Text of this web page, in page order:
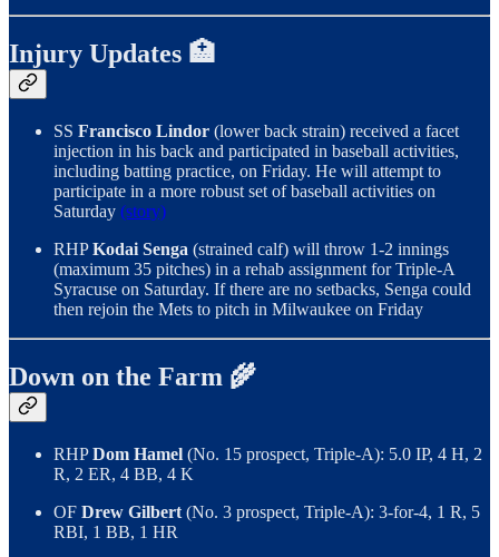
Injury Updates 🏥
SS Francisco Lindor (lower back strain) received a facet
injection in his back and participated in baseball activities,
including batting practice, on Friday. He will attempt to
participate in a more robust set of baseball activities on
Saturday (story)
RHPKodai Senga (strained calf) will throw 1-2 innings
(maximum 35 pitches) in a rehab assignment for Triple-A
Syracuse on Saturday. If there are no setbacks, Senga could
then rejoin the Mets to pitch in Milwaukee on Friday
Down on the Farm 🌾
RHPDom Hamel (No. 15 prospect, Triple-A): 5.0 IP, 4 H, 2
R, 2 ER, 4 BB, 4 K
OF Drew Gilbert (No. 3 prospect, Triple-A): 3-for-4, 1 R, 5
RBI, 1 BB, 1 HR